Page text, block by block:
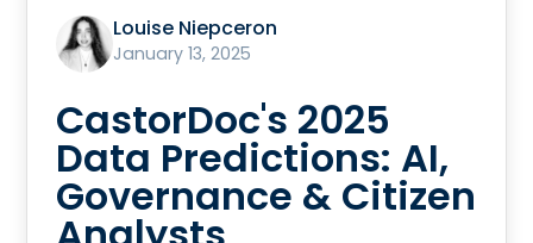
Louise Niepceron
January 13, 2025
CastorDoc's 2025
Data Predictions: AI,
Governance & Citizen